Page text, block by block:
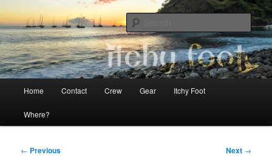
Skip
to
primary
contentSailing Itchy Foot
The adventures of Mia, Jon and Teo on Itchy Foot
Home Contact Crew Gear Itchy Foot
Where?
Post
← Previous Next →